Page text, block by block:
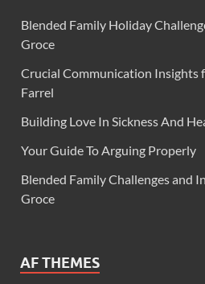
Blended Family Holiday
Groce
Crucial Communication Insights
Farrel
Building Love In Sickness And
Your Guide To Arguing Properly
Blended Family Challenges and
Groce
AF THEMES